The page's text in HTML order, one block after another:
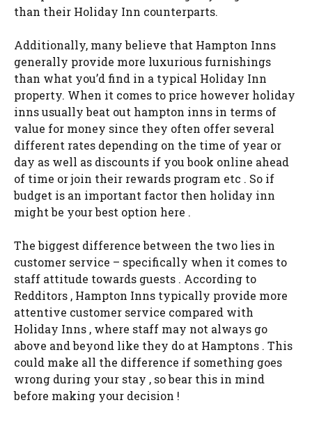
than their Holiday Inn counterparts.
Additionally, many believe that Hampton Inns
generally provide more luxurious furnishings
than what you’d find in a typical Holiday Inn
property. When it comes to price however holiday
inns usually beat out hampton inns in terms of
value for money since they often offer several
different rates depending on the time of year or
day as well as discounts if you book online ahead
of time or join their rewards program etc . So if
budget is an important factor then holiday inn
might be your best option here .
The biggest difference between the two lies in
customer service – specifically when it comes to
staff attitude towards guests . According to
Redditors , Hampton Inns typically provide more
attentive customer service compared with
Holiday Inns , where staff may not always go
above and beyond like they do at Hamptons . This
could make all the difference if something goes
wrong during your stay , so bear this in mind
before making your decision !